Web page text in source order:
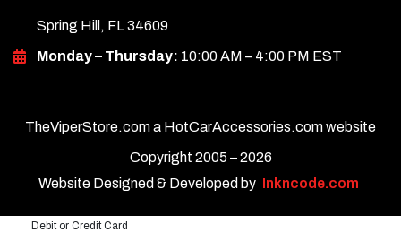
Spring Hill, FL 34609
Monday – Thursday: 10:00 AM – 4:00 PM EST
TheViperStore.com a HotCarAccessories.com website
Copyright 2005 –2026
Website Designed & Developed by Inkncode.com
Debit or Credit Card